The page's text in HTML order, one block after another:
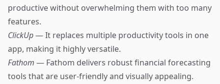
productive without overwhelming them with too many
features.
ClickUp— It replaces multiple productivity tools in one
app, making it highly versatile.
Fathom — Fathom delivers robust financial forecasting
tools that are user-friendly and visually appealing.